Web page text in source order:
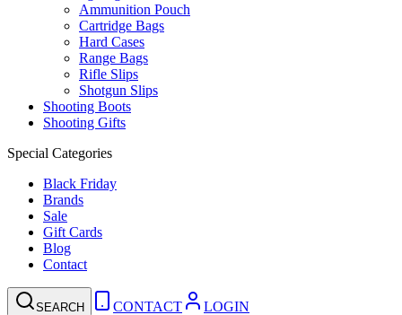
Ammunition Pouch
Cartridge Bags
Hard Cases
Range Bags
Rifle Slips
Shotgun Slips
Shooting Boots
Shooting Gifts
Special Categories
Black Friday
Brands
Sale
Gift Cards
Blog
Contact
SEARCH CONTACT LOGIN